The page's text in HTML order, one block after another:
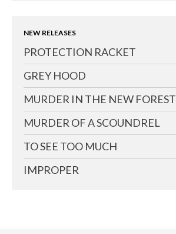
NEW RELEASES
PROTECTION RACKET
GREY HOOD
MURDER IN THE NEW FOREST
MURDER OF A SCOUNDREL
TO SEE TOO MUCH
IMPROPER